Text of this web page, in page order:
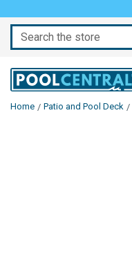
Search
Home Patio and Pool Deck